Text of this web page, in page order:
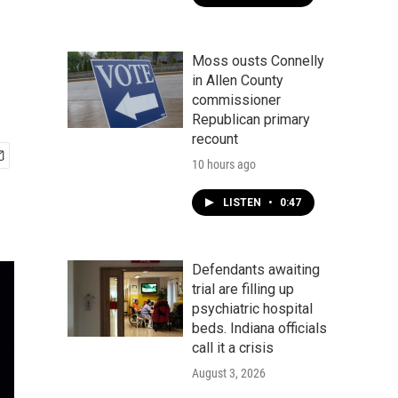
Moss ousts Connelly
in Allen County
commissioner
Republican primary
recount
10 hours ago
LISTEN • 0:47
Defendants awaiting
trial are filling up
psychiatric hospital
beds. Indiana officials
call it a crisis
August 3, 2026